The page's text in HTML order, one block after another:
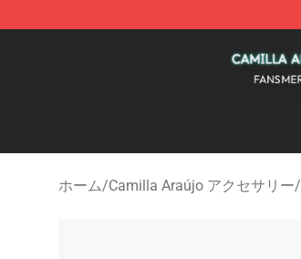
ホーム/Camilla Araújo アクセサリー/